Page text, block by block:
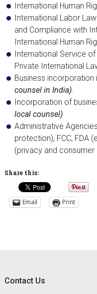
International Human
International Labor
and Compliance with
International Human
International Service
Private International
Business incorporation
counsel in India).
Incorporation of
local counsel)
Administrative
protection), FCC, FDA
(privacy and consumer
Share this:
Email
Print
Contact Us